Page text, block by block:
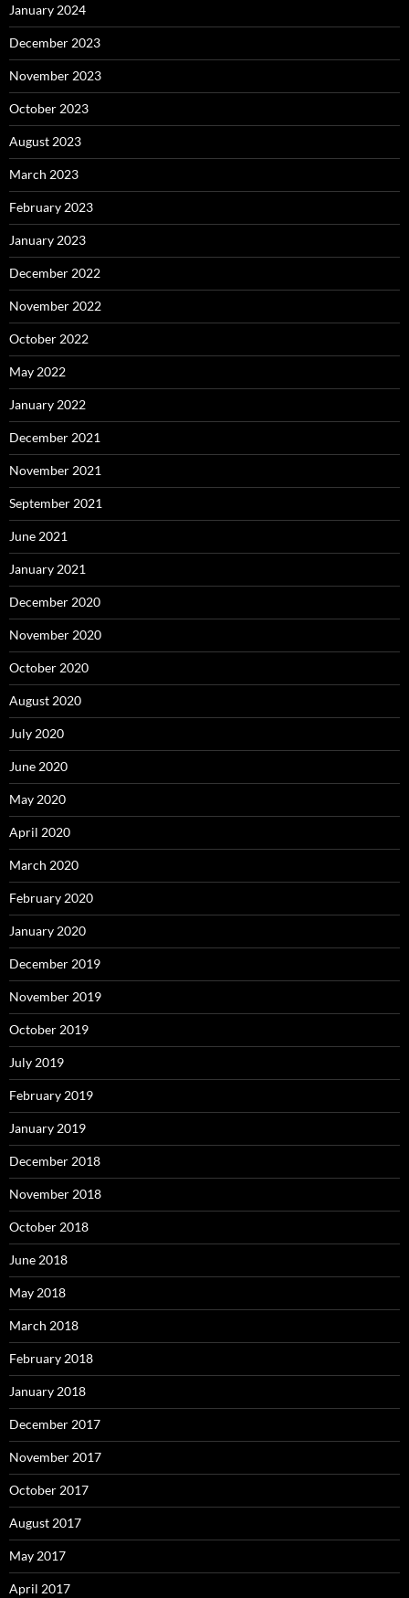
January 2024
December 2023
November 2023
October 2023
August 2023
March 2023
February 2023
January 2023
December 2022
November 2022
October 2022
May 2022
January 2022
December 2021
November 2021
September 2021
June 2021
January 2021
December 2020
November 2020
October 2020
August 2020
July 2020
June 2020
May 2020
April 2020
March 2020
February 2020
January 2020
December 2019
November 2019
October 2019
July 2019
February 2019
January 2019
December 2018
November 2018
October 2018
June 2018
May 2018
March 2018
February 2018
January 2018
December 2017
November 2017
October 2017
August 2017
May 2017
April 2017